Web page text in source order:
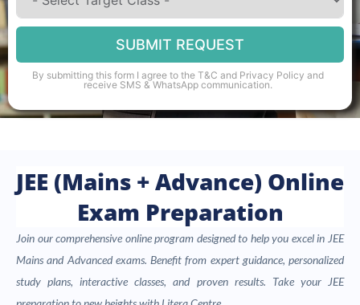
SUBMIT REQUEST
By submitting this form I agree to the T&C and Privacy Policy and
receive SMS & WhatsApp communication.
JEE (Mains + Advance) Online
Exam Preparation
Join our comprehensive online program designed to help you excel in JEE
Mains and Advanced exams. Benefit from expert guidance, personalized
study plans, interactive classes, and proven results. Take your JEE